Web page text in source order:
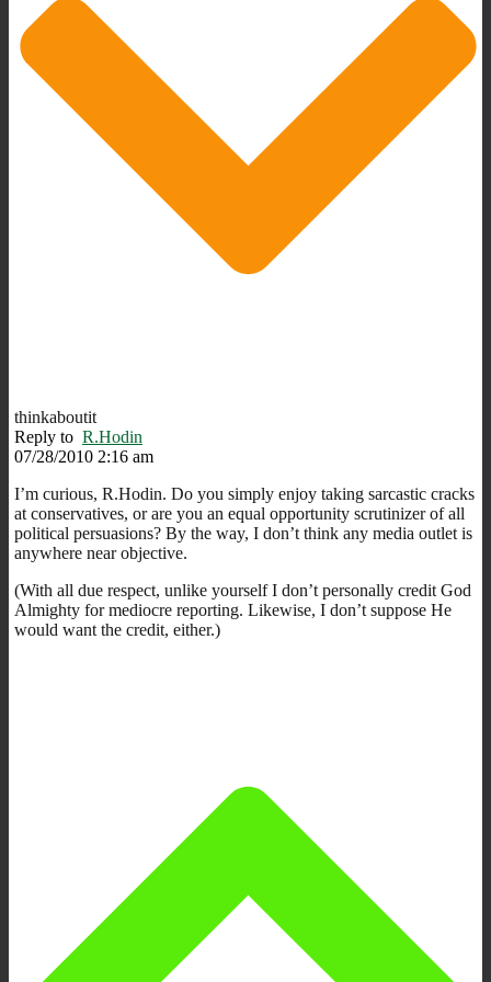
thinkaboutit
Reply to R.Hodin
07/28/2010 2:16 am
I’m curious, R.Hodin. Do you simply enjoy taking sarcastic cracks
at conservatives, or are you an equal opportunity scrutinizer of all
political persuasions? By the way, I don’t think any media outlet is
anywhere near objective.
(With all due respect, unlike yourself I don’t personally credit God
Almighty for mediocre reporting. Likewise, I don’t suppose He
would want the credit, either.)